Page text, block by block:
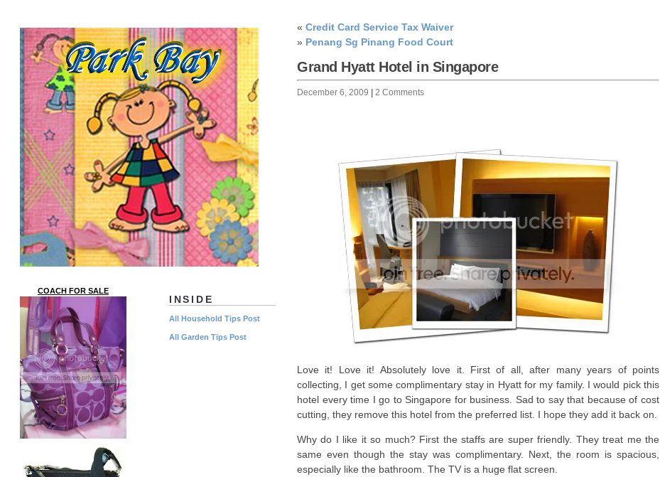
« Credit Card Service Tax Waiver
» Penang Sg Pinang Food Court
Grand Hyatt Hotel in Singapore
December 6, 2009 2 Comments
Love it! Love it! Absolutely love it. First of all, after many years of points
collecting, I get some complimentary stay in Hyatt for my family. I would pick this
hotel every time I go to Singapore for business. Sad to say that because of cost
cutting, they remove this hotel from the preferred list. I hope they add it back on.
Why do I like it so much? First the staffs are super friendly. They treat me the
same even though the stay was complimentary. Next, the room is spacious,
especially like the bathroom. The TV is a huge flat screen.
INSIDE
All Household Tips Post
All Garden Tips Post
COACH FOR SALE